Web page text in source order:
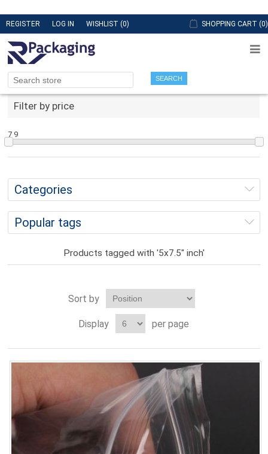
REGISTER LOG IN WISHLIST (0) SHOPPING CART (0)
SEARCH
Filter by price
7 9
Categories
Popular tags
Products tagged with '5x7.5" inch'
Sort by
Display per page